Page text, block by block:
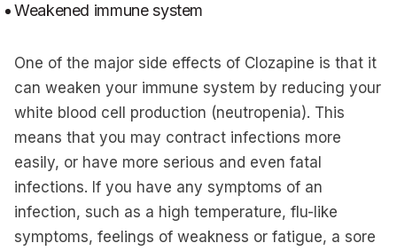
Weakened immune system
One of the major side effects of Clozapine is that it
can weaken your immune system by reducing your
white blood cell production (neutropenia). This
means that you may contract infections more
easily, or have more serious and even fatal
infections. If you have any symptoms of an
infection, such as a high temperature, flu-like
symptoms, feelings of weakness or fatigue, a sore